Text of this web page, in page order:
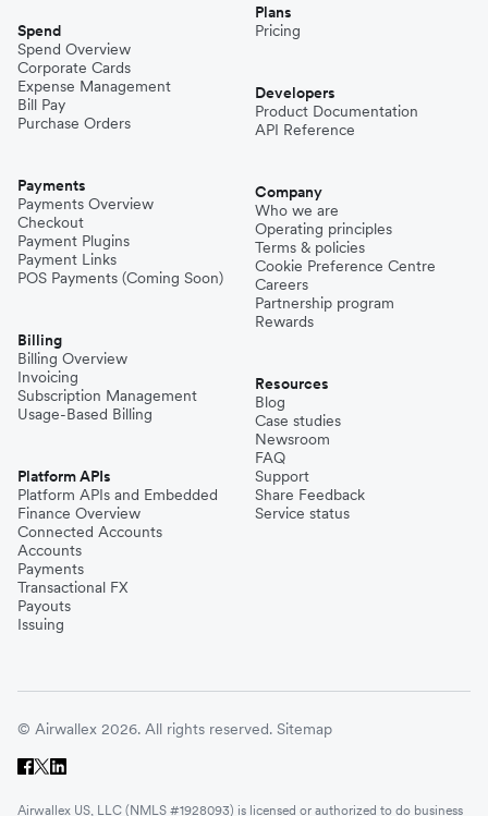
Spend
Spend Overview
Corporate Cards
Expense Management
Bill Pay
Purchase Orders
Payments
Payments Overview
Checkout
Payment Plugins
Payment Links
POS Payments (Coming Soon)
Billing
Billing Overview
Invoicing
Subscription Management
Usage-Based Billing
Platform APIs
Platform APIs and Embedded
Finance Overview
Connected Accounts
Accounts
Payments
Transactional FX
Payouts
Issuing
Plans
Pricing
Developers
Product Documentation
API Reference
Company
Who we are
Operating principles
Terms & policies
Cookie Preference Centre
Careers
Partnership program
Rewards
Resources
Blog
Case studies
Newsroom
FAQ
Support
Share Feedback
Service status
© Airwallex 2026. All rights reserved. Sitemap
Airwallex US, LLC (NMLS #1928093) is licensed or authorized to do business